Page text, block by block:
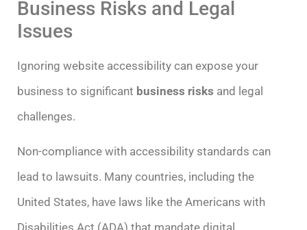
Business Risks and Legal
Issues
Ignoring website accessibility can expose your
business to significant business risks and legal
challenges.
Non-compliance with accessibility standards can
lead to lawsuits. Many countries, including the
United States, have laws like the Americans with